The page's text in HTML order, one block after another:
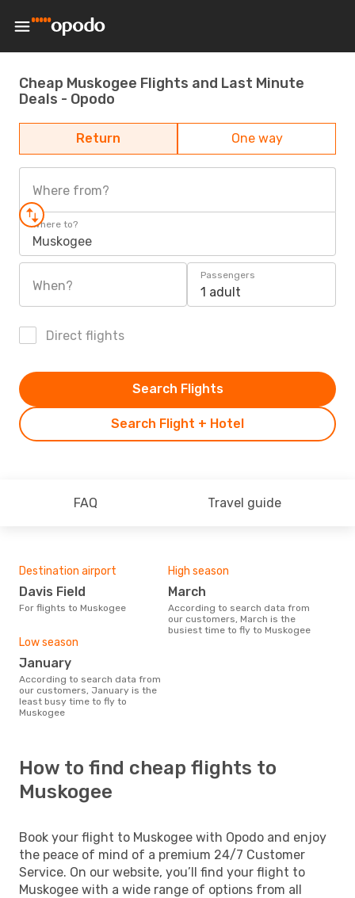
Cheap Muskogee Flights and Last Minute
Deals - Opodo
Return One way
Where from?
Where to?
Muskogee
When?
Passengers
1 adult
Direct flights
Search Flight + Hotel
Search Flights
FAQ Travel guide
Destination airport
Davis Field
For flights to Muskogee
High season
March
According to search data from
our customers, March is the
busiest time to fly to Muskogee
Low season
January
According to search data from
our customers, January is the
least busy time to fly to
Muskogee
How to find cheap flights to
Muskogee
Book your flight to Muskogee with Opodo and enjoy
the peace of mind of a premium 24/7 Customer
Service. On our website, you’ll find your flight to
Muskogee with a wide range of options from all